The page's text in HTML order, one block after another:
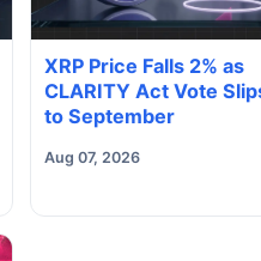
XRP Price Falls 2% as
CLARITY Act Vote
to September
Aug 07, 2026